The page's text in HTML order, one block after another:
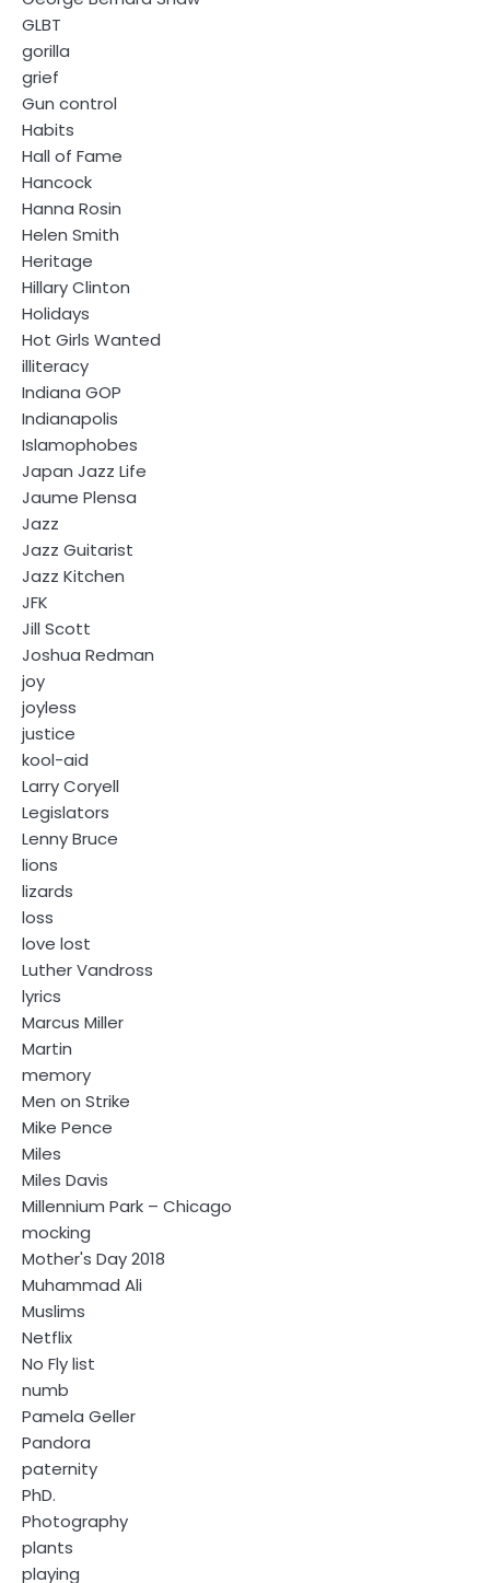
GLBT
gorilla
grief
Gun control
Habits
Hall of Fame
Hancock
Hanna Rosin
Helen Smith
Heritage
Hillary Clinton
Holidays
Hot Girls Wanted
illiteracy
Indiana GOP
Indianapolis
Islamophobes
Japan Jazz Life
Jaume Plensa
Jazz
Jazz Guitarist
Jazz Kitchen
JFK
Jill Scott
Joshua Redman
joy
joyless
justice
kool-aid
Larry Coryell
Legislators
Lenny Bruce
lions
lizards
loss
love lost
Luther Vandross
lyrics
Marcus Miller
Martin
memory
Men on Strike
Mike Pence
Miles
Miles Davis
Millennium Park – Chicago
mocking
Mother's Day 2018
Muhammad Ali
Muslims
Netflix
No Fly list
numb
Pamela Geller
Pandora
paternity
PhD.
Photography
plants
playing